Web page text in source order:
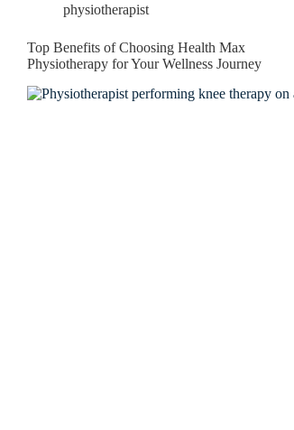
physiotherapist
Top Benefits of Choosing Health Max
Physiotherapy for Your Wellness Journey